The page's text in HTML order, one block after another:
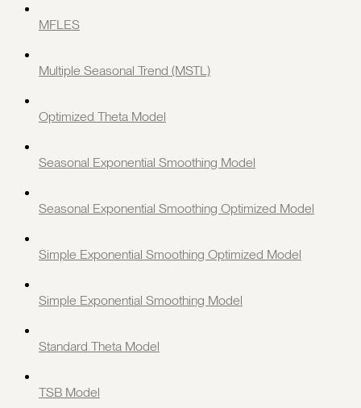
MFLES
Multiple Seasonal Trend (MSTL)
Optimized Theta Model
Seasonal Exponential Smoothing Model
Seasonal Exponential Smoothing Optimized Model
Simple Exponential Smoothing Optimized Model
Simple Exponential Smoothing Model
Standard Theta Model
TSB Model